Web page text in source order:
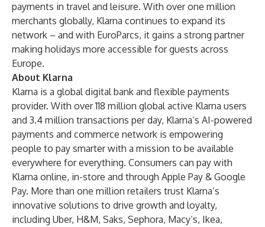
payments in travel and leisure. With over one million
merchants globally, Klarna continues to expand its
network – and with EuroParcs, it gains a strong partner
making holidays more accessible for guests across
Europe.
About Klarna
Klarna is a global digital bank and flexible payments
provider. With over 118 million global active Klarna users
and 3.4 million transactions per day, Klarna’s AI-powered
payments and commerce network is empowering
people to pay smarter with a mission to be available
everywhere for everything. Consumers can pay with
Klarna online, in-store and through Apple Pay & Google
Pay. More than one million retailers trust Klarna’s
innovative solutions to drive growth and loyalty,
including Uber, H&M, Saks, Sephora, Macy’s, Ikea,